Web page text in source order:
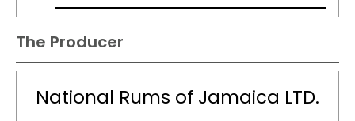
The Producer
National Rums of Jamaica LTD.